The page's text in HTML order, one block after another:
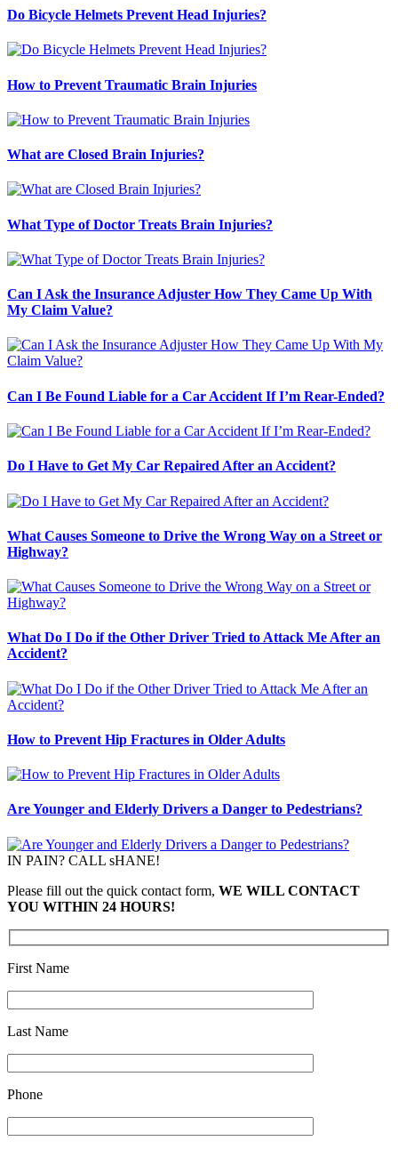
Do Bicycle Helmets Prevent Head Injuries?
How to Prevent Traumatic Brain Injuries
What are Closed Brain Injuries?
What Type of Doctor Treats Brain Injuries?
Can I Ask the Insurance Adjuster How They Came Up With
My Claim Value?
Can I Be Found Liable for a Car Accident If I’m Rear-Ended?
Do I Have to Get My Car Repaired After an Accident?
What Causes Someone to Drive the Wrong Way on a Street or
Highway?
What Do I Do if the Other Driver Tried to Attack Me After an
Accident?
How to Prevent Hip Fractures in Older Adults
Are Younger and Elderly Drivers a Danger to Pedestrians?
IN PAIN? CALL sHANE!
Please fill out the quick contact form, WE WILL CONTACT
YOU WITHIN 24 HOURS!
First Name
Last Name
Phone